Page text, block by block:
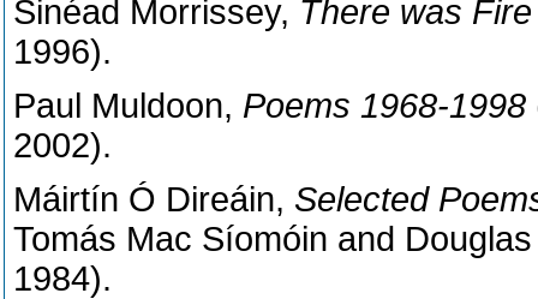
Sinéad Morrissey, There was
1996).
Paul Muldoon, Poems 1968-1998
2002).
Máirtín Ó Direáin, Selected
Tomás Mac Síomóin and
1984).